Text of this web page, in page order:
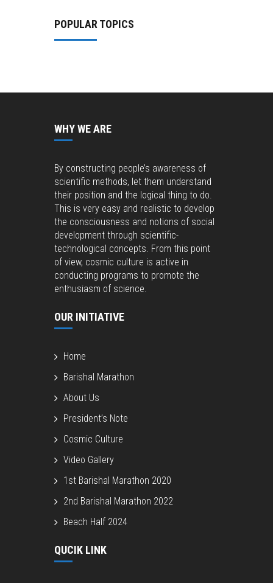
POPULAR TOPICS
WHY WE ARE
By constructing people’s awareness of
scientific methods, let them understand
their position and the logical thing to do.
This is very easy and realistic to develop
the consciousness and notions of social
development through scientific-
technological concepts. From this point
of view, cosmic culture is active in
conducting programs to promote the
enthusiasm of science.
OUR INITIATIVE
Home
Barishal Marathon
About Us
President’s Note
Cosmic Culture
Video Gallery
1st Barishal Marathon 2020
2nd Barishal Marathon 2022
Beach Half 2024
QUCIK LINK